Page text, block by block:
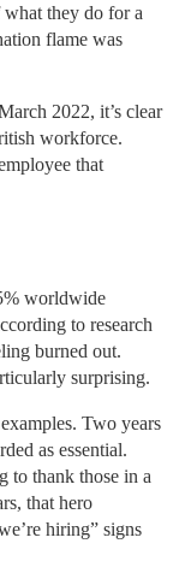
they do for a
flame was
2022, it’s clear
workforce.
that
worldwide
to research
burned out.
surprising.
Two years
as essential.
to thank those in a
that hero
hiring” signs